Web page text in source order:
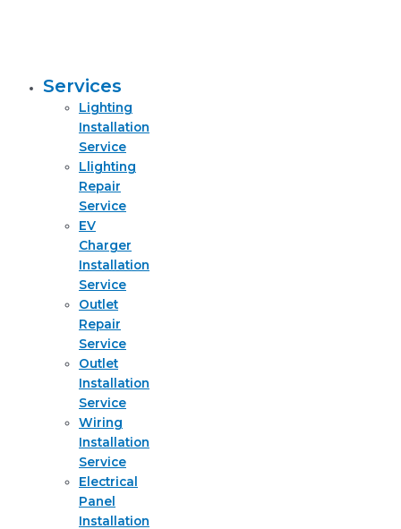
Services
Lighting
Installation
Service
Llighting
Repair
Service
EV
Charger
Installation
Service
Outlet
Repair
Service
Outlet
Installation
Service
Wiring
Installation
Service
Electrical
Panel
Installation